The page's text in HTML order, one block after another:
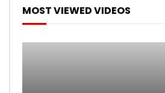
MOST VIEWED VIDEOS